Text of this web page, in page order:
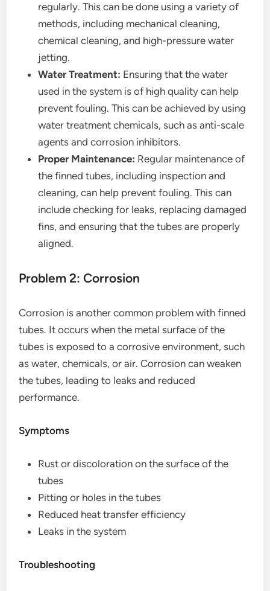
regularly. This can be done using a variety of
methods, including mechanical cleaning,
chemical cleaning, and high-pressure water
jetting.
Water Treatment: Ensuring that the water
used in the system is of high quality can help
prevent fouling. This can be achieved by using
water treatment chemicals, such as anti-scale
agents and corrosion inhibitors.
Proper Maintenance: Regular maintenance of
the finned tubes, including inspection and
cleaning, can help prevent fouling. This can
include checking for leaks, replacing damaged
fins, and ensuring that the tubes are properly
aligned.
Problem 2: Corrosion
Corrosion is another common problem with finned
tubes. It occurs when the metal surface of the
tubes is exposed to a corrosive environment, such
as water, chemicals, or air. Corrosion can weaken
the tubes, leading to leaks and reduced
performance.
Symptoms
Rust or discoloration on the surface of the
tubes
Pitting or holes in the tubes
Reduced heat transfer efficiency
Leaks in the system
Troubleshooting